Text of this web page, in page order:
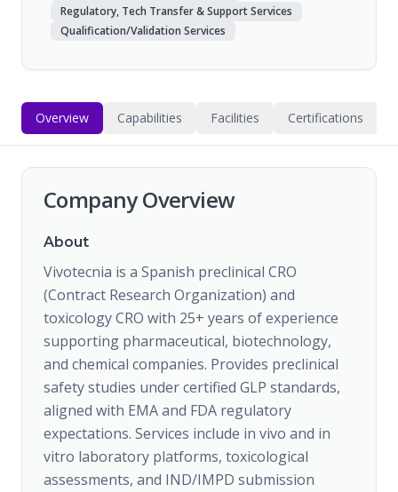
Regulatory, Tech Transfer & Support Services
Qualification/Validation Services
Overview Capabilities Facilities Certifications
Company Overview
About
Vivotecnia is a Spanish preclinical CRO
(Contract Research Organization) and
toxicology CRO with 25+ years of experience
supporting pharmaceutical, biotechnology,
and chemical companies. Provides preclinical
safety studies under certified GLP standards,
aligned with EMA and FDA regulatory
expectations. Services include in vivo and in
vitro laboratory platforms, toxicological
assessments, and IND/IMPD submission